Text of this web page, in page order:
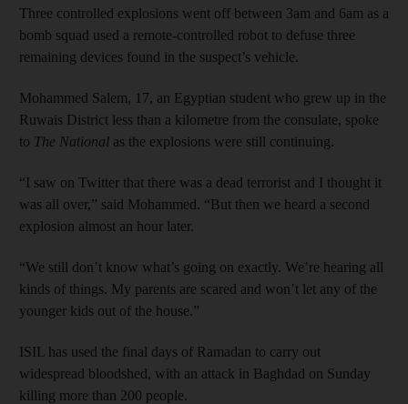
Three controlled explosions went off between 3am and 6am as a
bomb squad used a remote-controlled robot to defuse three
remaining devices found in the suspect’s vehicle.
Mohammed Salem, 17, an Egyptian student who grew up in the
Ruwais District less than a kilometre from the consulate, spoke
to The National as the explosions were still continuing.
“I saw on Twitter that there was a dead terrorist and I thought it
was all over,” said Mohammed. “But then we heard a second
explosion almost an hour later.
“We still don’t know what’s going on exactly. We’re hearing all
kinds of things. My parents are scared and won’t let any of the
younger kids out of the house.”
ISIL has used the final days of Ramadan to carry out
widespread bloodshed, with an attack in Baghdad on Sunday
killing more than 200 people.